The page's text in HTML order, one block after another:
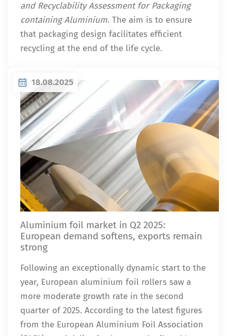
and Recyclability Assessment for Packaging
containing Aluminium. The aim is to ensure
that packaging design facilitates efficient
recycling at the end of the life cycle.
18.08.2025
Aluminium foil market in Q2 2025:
European demand softens, exports remain
strong
Following an exceptionally dynamic start to the
year, European aluminium foil rollers saw a
more moderate growth rate in the second
quarter of 2025. According to the latest figures
from the European Aluminium Foil Association